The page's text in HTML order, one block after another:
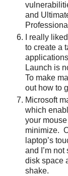
and
I really
to create a
Launch is
To make
out how to
Microsoft
which
your
minimize.
laptop’s
and I’m
disk space
shake.